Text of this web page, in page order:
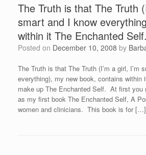
The Truth is that The Truth
smart and I know
within it The Enchanted Self.
Posted on December 10, 2008 by
The Truth is that The Truth (I’m a girl, I’m
everything), my new book, contains within
make up The Enchanted Self. At first you
as my first book The Enchanted Self, A
women and clinicians. This book is for […]